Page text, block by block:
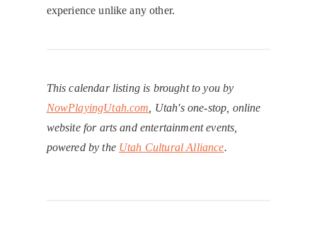
experience unlike any other.
This calendar listing is brought to you by
NowPlayingUtah.com , Utah's one-stop, online
website for arts and entertainment events,
powered by the Utah Cultural Alliance.